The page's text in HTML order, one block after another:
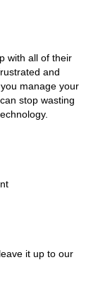
with all of their
and
manage your
stop wasting
it up to our